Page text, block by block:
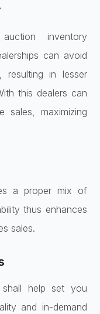
inventory
can avoid
resulting in lesser
this dealers can
sales, maximizing
a proper mix of
thus enhances
sales.
shall help set you
and in-demand